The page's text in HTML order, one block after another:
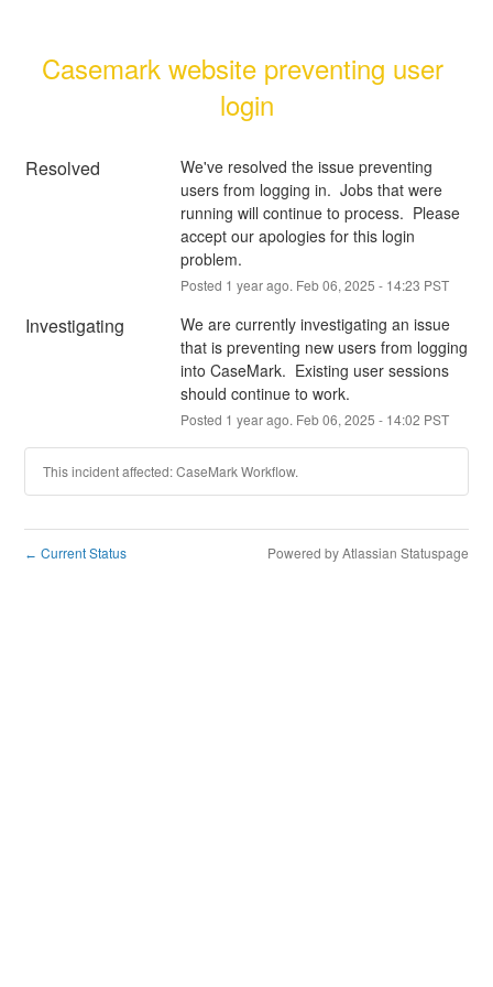
Casemark website preventing user
login
Resolved
We've resolved the issue preventing
users from logging in.  Jobs that were
running will continue to process.  Please
accept our apologies for this login
problem.
Posted 1 year ago. Feb06, 2025 - 14:23 PST
Investigating
We are currently investigating an issue
that is preventing new users from logging
into CaseMark.  Existing user sessions
should continue to work.
Posted 1 year ago. Feb06, 2025 - 14:02 PST
This incident affected: CaseMark Workflow.
← Current Status Powered by Atlassian Statuspage